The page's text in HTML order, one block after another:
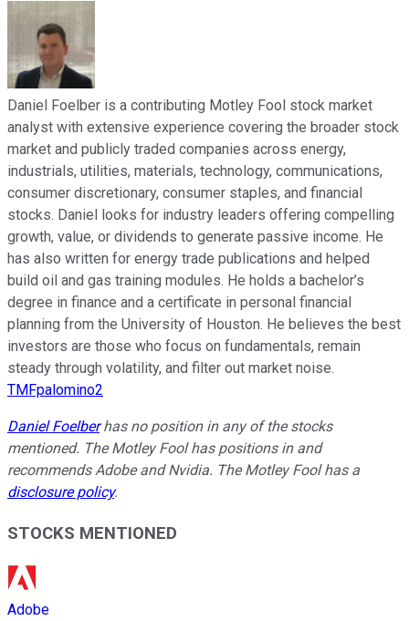
Daniel Foelber is a contributing Motley Fool stock market
analyst with extensive experience covering the broader stock
market and publicly traded companies across energy,
industrials, utilities, materials, technology, communications,
consumer discretionary, consumer staples, and financial
stocks. Daniel looks for industry leaders offering compelling
growth, value, or dividends to generate passive income. He
has also written for energy trade publications and helped
build oil and gas training modules. He holds a bachelor’s
degree in finance and a certificate in personal financial
planning from the University of Houston. He believes the best
investors are those who focus on fundamentals, remain
steady through volatility, and filter out market noise.
TMFpalomino2
Daniel Foelberhas no position in any of the stocks
mentioned. The Motley Fool has positions in and
recommends Adobe and Nvidia. The Motley Fool has a
disclosure policy.
STOCKS MENTIONED
Adobe